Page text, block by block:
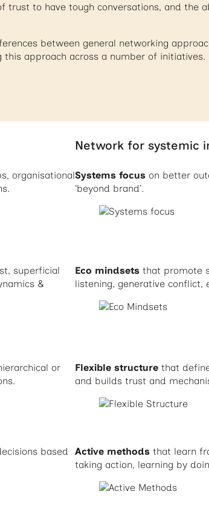
trust to have tough conversations, and the
between general networking
this approach across a number of initiatives.
organisational
Network for systemic
Systems focus on better
‘beyond brand’.
superficial
&
Eco mindsets that promote
listening, generative conflict,
or
Flexible structure that
and builds trust and
based
Active methods that learn
taking action, learning by